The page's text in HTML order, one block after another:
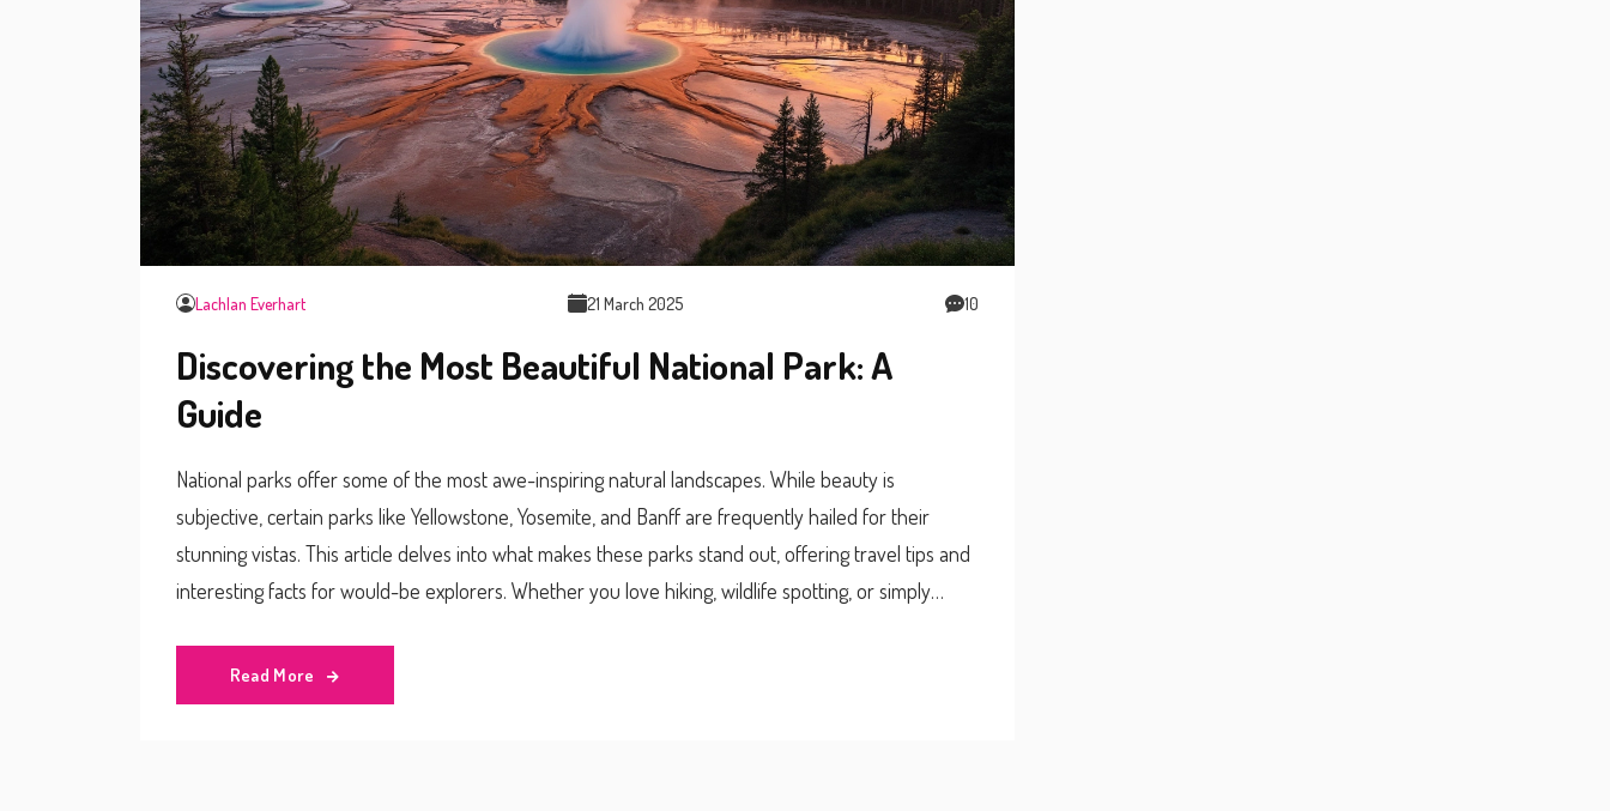
Lachlan Everhart 21 March 2025 10
Discovering the Most Beautiful National Park: A
Guide
National parks offer some of the most awe-inspiring natural landscapes. While beauty is
subjective, certain parks like Yellowstone, Yosemite, and Banff are frequently hailed for their
stunning vistas. This article delves into what makes these parks stand out, offering travel tips and
interesting facts for would-be explorers. Whether you love hiking, wildlife spotting, or simply
Read More